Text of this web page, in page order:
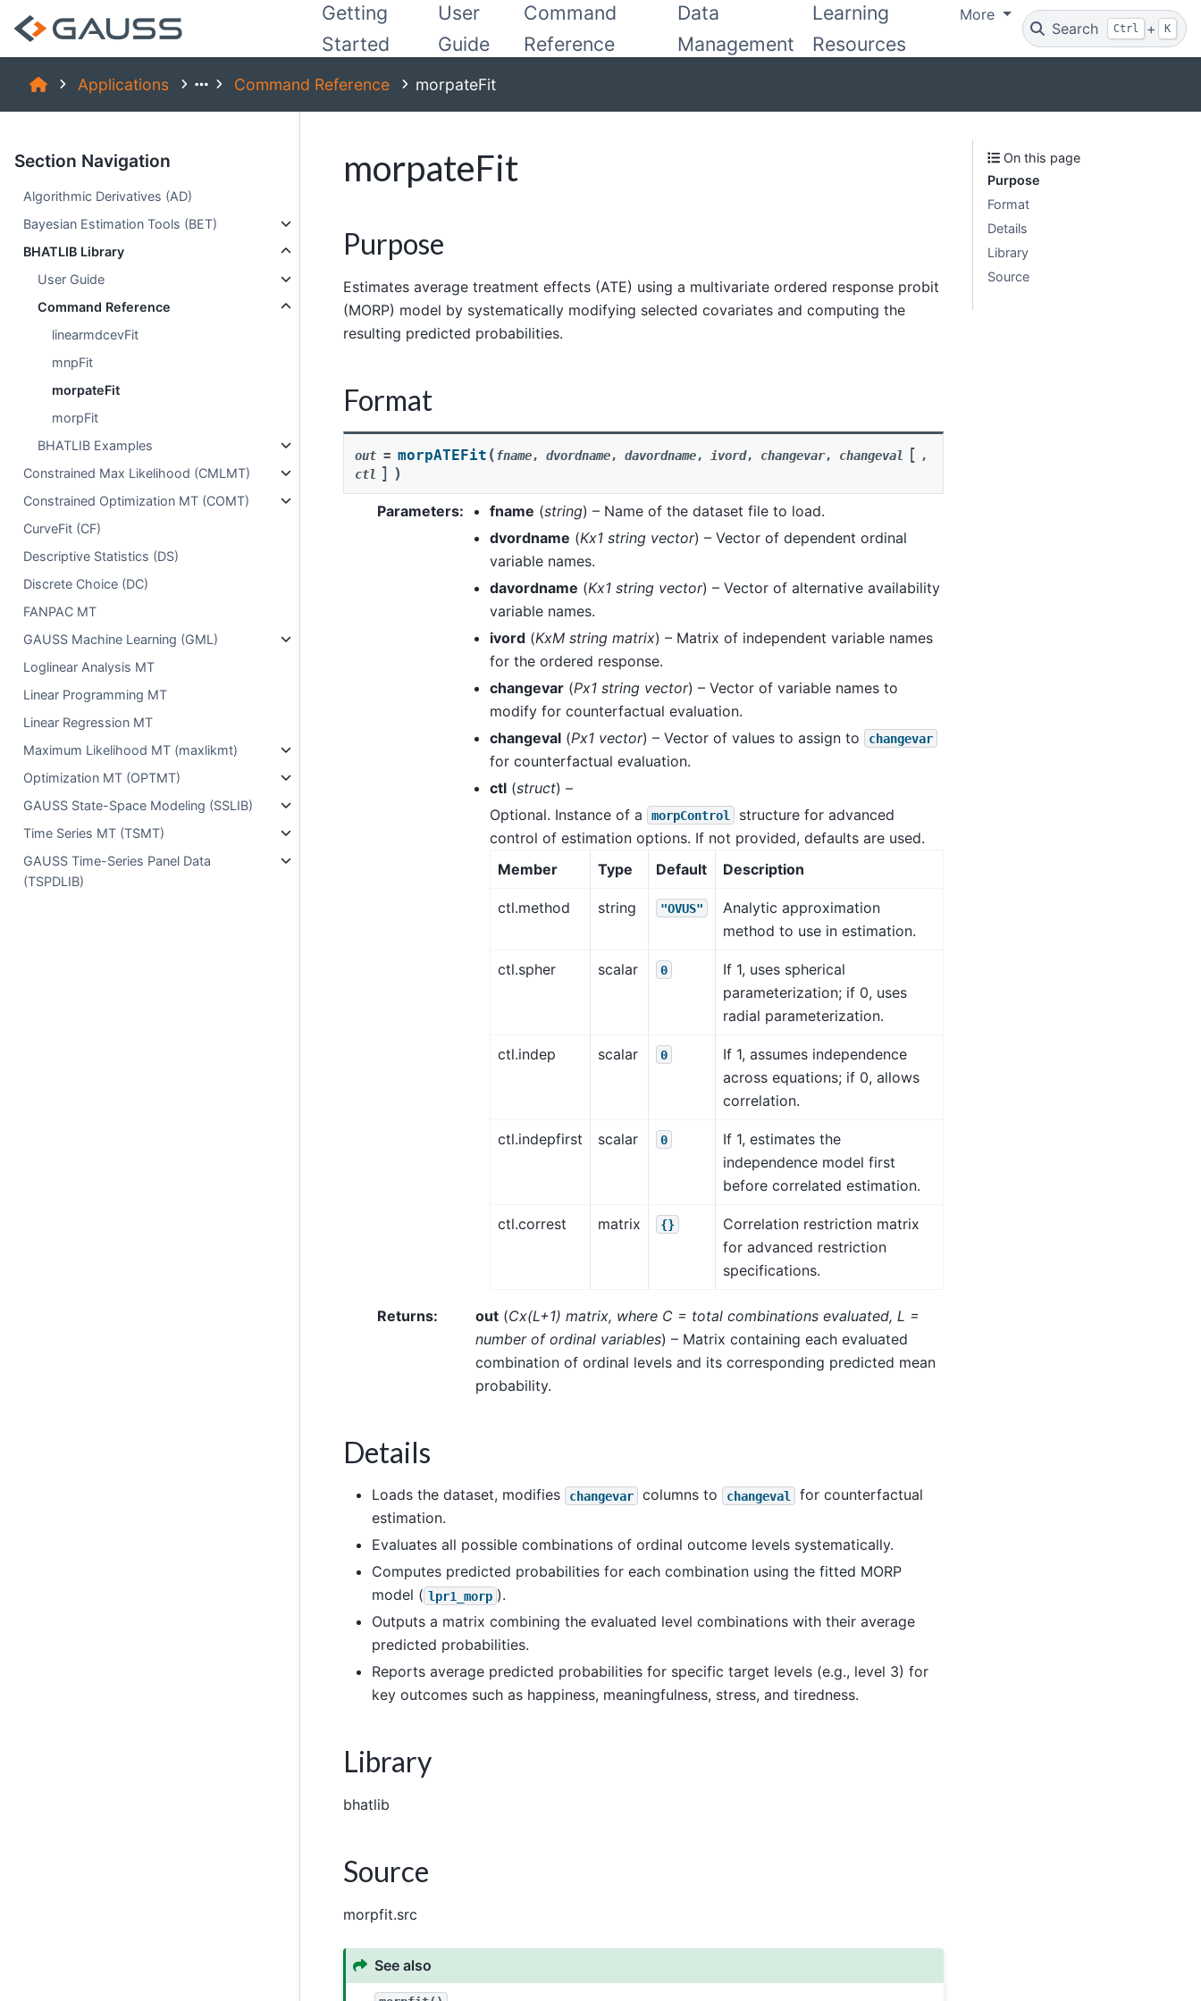
Getting
Started
User
Guide
Command
Reference
Data
Management
Learning
Resources
More
Search
Ctrl + K
Applications Command Reference morpateFit
Section Navigation
Algorithmic Derivatives (AD)
Bayesian Estimation Tools (BET)
BHATLIB Library
User Guide
Command Reference
linearmdcevFit
mnpFit
morpateFit
morpFit
BHATLIB Examples
Constrained Max Likelihood (CMLMT)
Constrained Optimization MT (COMT)
CurveFit (CF)
Descriptive Statistics (DS)
Discrete Choice (DC)
FANPAC MT
GAUSS Machine Learning (GML)
Loglinear Analysis MT
Linear Programming MT
Linear Regression MT
Maximum Likelihood MT (maxlikmt)
Optimization MT (OPTMT)
GAUSS State-Space Modeling (SSLIB)
Time Series MT (TSMT)
GAUSS Time-Series Panel Data
(TSPDLIB)
morpateFit
Purpose
Estimates average treatment effects (ATE) using a multivariate ordered response probit
(MORP) model by systematically modifying selected covariates and computing the
resulting predicted probabilities.
Format
out = morpATEFit (fname, dvordname, davordname, ivord, changevar, changeval [ ,
ctl ] )
Parameters: fname (string) – Name of the dataset file to load.
dvordname (Kx1 string vector) – Vector of dependent ordinal
variable names.
davordname (Kx1 string vector) – Vector of alternative availability
variable names.
ivord (KxM string matrix) – Matrix of independent variable names
for the ordered response.
changevar (Px1 string vector) – Vector of variable names to
modify for counterfactual evaluation.
changeval (Px1 vector) – Vector of values to assign to changevar
for counterfactual evaluation.
ctl (struct) –
Optional. Instance of a
morpControl
structure for advanced
control of estimation options. If not provided, defaults are used.
Member
Type Default Description
ctl.method string "OVUS"
Analytic approximation
method to use in estimation.
ctl.spher scalar 0
If 1, uses spherical
parameterization; if 0, uses
radial parameterization.
ctl.indep scalar 0
If 1, assumes independence
across equations; if 0, allows
correlation.
ctl.indepfirst scalar 0
If 1, estimates the
independence model first
before correlated estimation.
ctl.correst matrix {}
Correlation restriction matrix
for advanced restriction
specifications.
Returns: out (Cx(L+1) matrix, where C = total combinations evaluated, L =
number of ordinal variables) – Matrix containing each evaluated
combination of ordinal levels and its corresponding predicted mean
probability.
Details
Loads the dataset, modifies changevar columns to changeval
for counterfactual
estimation.
Evaluates all possible combinations of ordinal outcome levels systematically.
Computes predicted probabilities for each combination using the fitted MORP
model ( lpr1_morp ).
Outputs a matrix combining the evaluated level combinations with their average
predicted probabilities.
Reports average predicted probabilities for specific target levels (e.g., level 3) for
key outcomes such as happiness, meaningfulness, stress, and tiredness.
Library
bhatlib
Source
morpfit.src
See also
On this page
Purpose
Format
Details
Library
Source